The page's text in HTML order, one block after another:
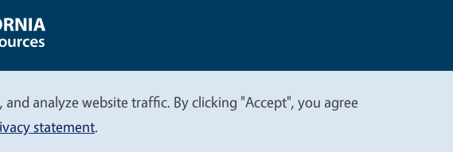
analyze website traffic. By clicking "Accept", you agree
statement.